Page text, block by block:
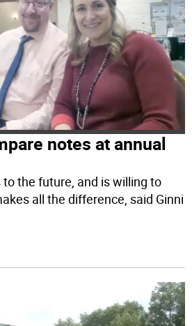
notes at annual
the future, and is willing to
all the difference, said Ginni